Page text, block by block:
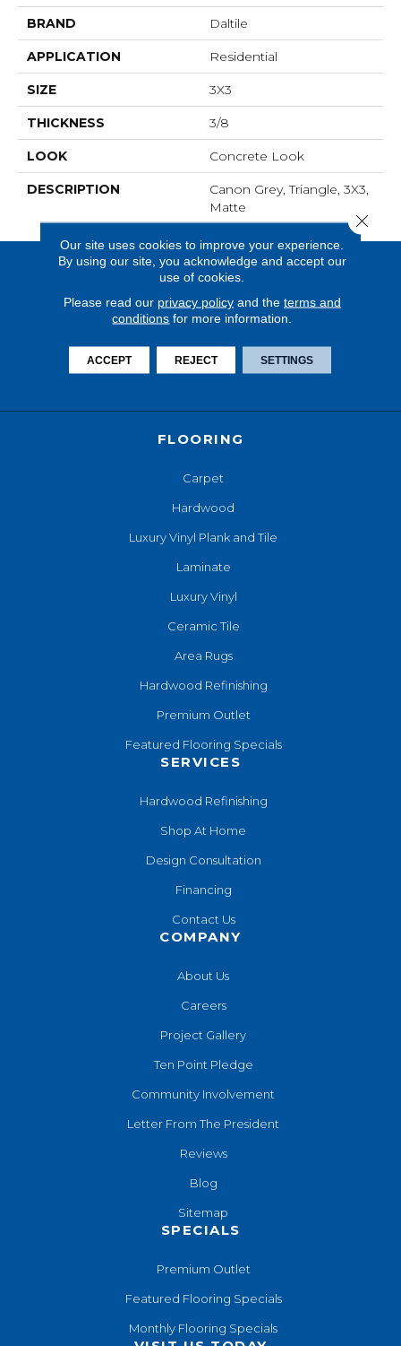
BRAND Daltile
APPLICATION Residential
SIZE 3X3
THICKNESS 3/8
LOOK Concrete Look
DESCRIPTION
Canon Grey, Triangle, 3X3,
Matte
FLOORING
Carpet
Hardwood
Luxury Vinyl Plank and Tile
Laminate
Luxury Vinyl
Ceramic Tile
Area Rugs
Hardwood Refinishing
Premium Outlet
Featured Flooring Specials
SERVICES
Hardwood Refinishing
Shop At Home
Design Consultation
Financing
Contact Us
COMPANY
About Us
Careers
Project Gallery
Ten Point Pledge
Community Involvement
Letter From The President
Reviews
Blog
Sitemap
SPECIALS
Premium Outlet
Featured Flooring Specials
Monthly Flooring Specials
Our site uses cookies to improve your experience.
By using our site, you acknowledge and accept our
use of cookies.
Please read our privacy policyand the terms and
conditions for more information.
ACCEPT REJECT SETTINGS
Close